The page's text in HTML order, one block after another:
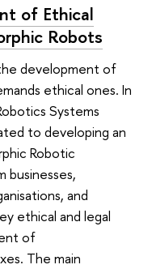
of Ethical
Robots
development of
ethical ones. In
Systems
to developing an
Robotic
businesses,
and
ethical and legal
of
The main